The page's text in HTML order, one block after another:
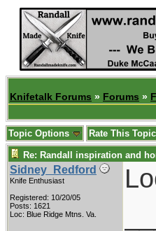
Knifetalk Forums » Forums »
Topic Options Rate This Topic
Re: Randall inspiration and
Sidney_Redford
Knife Enthusiast
Registered: 10/20/05
Posts: 1621
Loc: Blue Ridge Mtns. Va.